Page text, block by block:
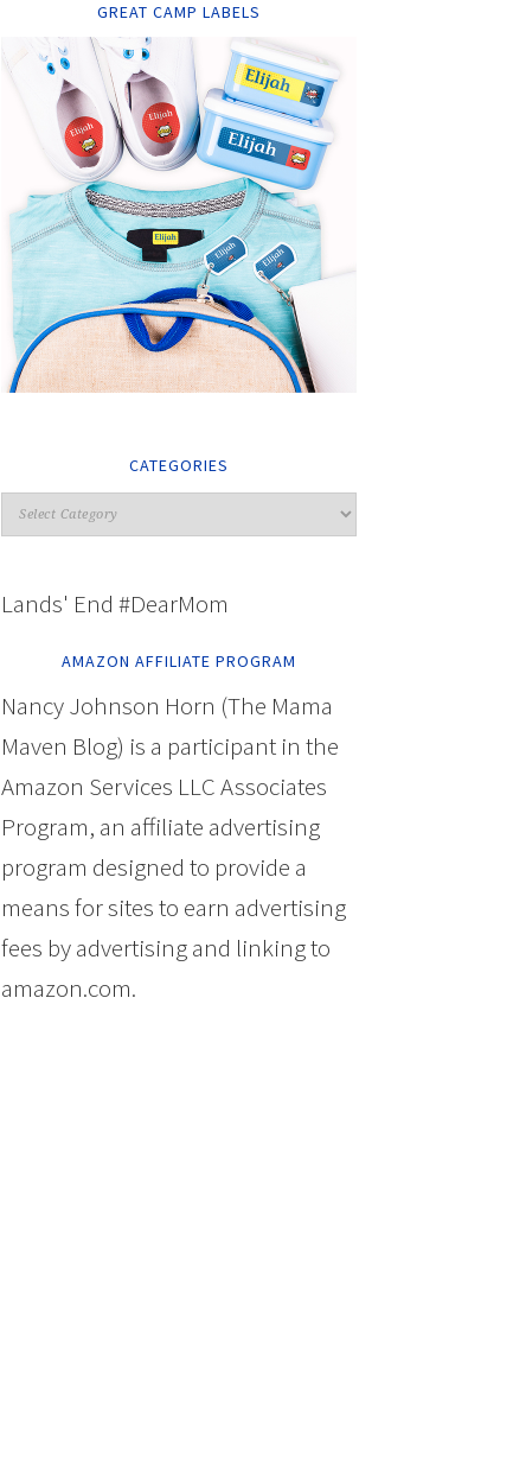
GREAT CAMP LABELS
CATEGORIES
Lands' End #DearMom
AMAZON AFFILIATE PROGRAM
Nancy Johnson Horn (The Mama
Maven Blog) is a participant in the
Amazon Services LLC Associates
Program, an affiliate advertising
program designed to provide a
means for sites to earn advertising
fees by advertising and linking to
amazon.com.